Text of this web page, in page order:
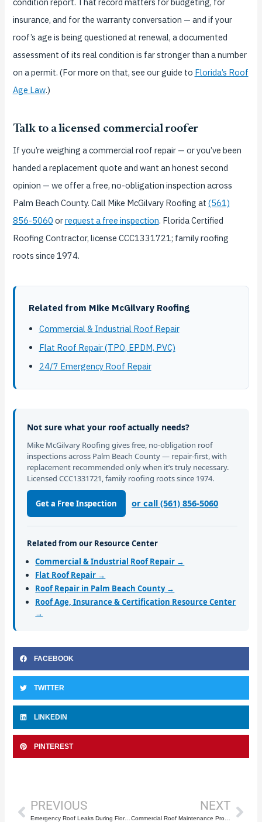
insurance, and for the warranty conversation — and if your
roof’s age is being questioned at renewal, a documented
assessment of its real condition is far stronger than a number
on a permit. (For more on that, see our guide to Florida’s Roof
Age Law.)
Talk to a licensed commercial roofer
If you’re weighing a commercial roof repair — or you’ve been
handed a replacement quote and want an honest second
opinion — we offer a free, no-obligation inspection across
Palm Beach County. Call Mike McGilvary Roofing at (561)
856-5060 orrequest a free inspection. Florida Certified
Roofing Contractor, license CCC1331721; family roofing
roots since 1974.
Related from Mike McGilvary Roofing
Commercial & Industrial Roof Repair
Flat Roof Repair (TPO, EPDM, PVC)
24/7 Emergency Roof Repair
Not sure what your roof actually needs?
Mike McGilvary Roofing gives free, no-obligation roof
inspections across Palm Beach County — repair-first, with
replacement recommended only when it’s truly necessary.
Licensed CCC1331721, family roofing roots since 1974.
Get a Free Inspection or call (561) 856-5060
Related from our Resource Center
Commercial & Industrial Roof Repair →
Flat Roof Repair →
Roof Repair in Palm Beach County →
Roof Age, Insurance & Certification Resource Center
→
FACEBOOK
TWITTER
LINKEDIN
PINTEREST
PREVIOUS
Emergency Roof Leaks During Florida Storms
NEXT
Commercial Roof Maintenance Programs: Preventing Costly Emergencies